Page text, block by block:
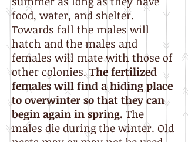
food, water, and shelter.
Towards fall the males will
hatch and the males and
females will mate with those of
other colonies.The fertilized
females will find a hiding place
to overwinter so that they can
begin again in spring. The
males die during the winter. Old